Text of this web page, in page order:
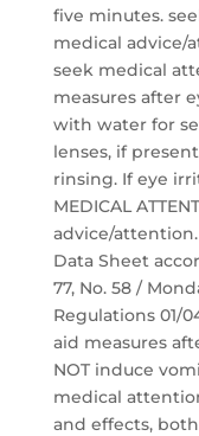
five minutes.
medical advice/
seek medical
measures after
with water for
lenses, if
rinsing. If eye
MEDICAL
advice/attention.
Data Sheet
77, No. 58 /
Regulations 01/
aid measures
NOT induce
medical
and effects,